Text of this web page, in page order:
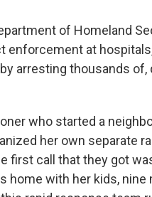
of Homeland
enforcement at
arresting thousands of,
who started a
her own separate
first call that they got
home with her kids,